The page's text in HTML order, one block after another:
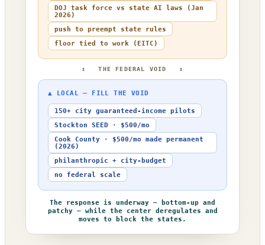
DOJ task force vs state AI laws (Jan
2026)
push to preempt state rules
floor tied to work (EITC)
↕ THE FEDERAL VOID ↕
▲ LOCAL — FILL THE VOID
150+ city guaranteed-income pilots
Stockton SEED · $500/mo
Cook County · $500/mo made permanent
(2026)
philanthropic + city-budget
no federal scale
The response is underway — bottom-up and
patchy — while the center deregulates and
moves to block the states.